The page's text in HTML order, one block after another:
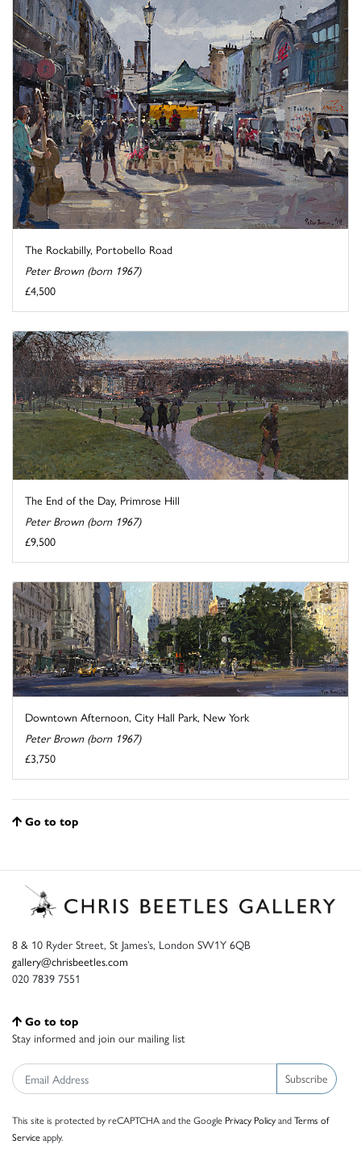
The Rockabilly, Portobello Road
Peter Brown (born 1967)
£4,500
The End of the Day, Primrose Hill
Peter Brown (born 1967)
£9,500
Downtown Afternoon, City Hall Park, New York
Peter Brown (born 1967)
£3,750
Go to top
8 & 10 Ryder Street, St James’s, London SW1Y 6QB
gallery@chrisbeetles.com
020 7839 7551
Go to top
Stay informed and join our mailing list
Subscribe
This site is protected by reCAPTCHA and the Google Privacy PolicyandTerms of
Serviceapply.